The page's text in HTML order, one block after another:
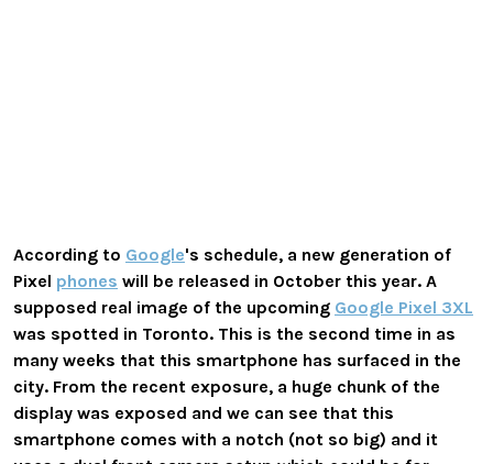
According to Google's schedule, a new generation of
Pixel phones will be released in October this year. A
supposed real image of the upcoming Google Pixel 3XL
was spotted in Toronto. This is the second time in as
many weeks that this smartphone has surfaced in the
city. From the recent exposure, a huge chunk of the
display was exposed and we can see that this
smartphone comes with a notch (not so big) and it